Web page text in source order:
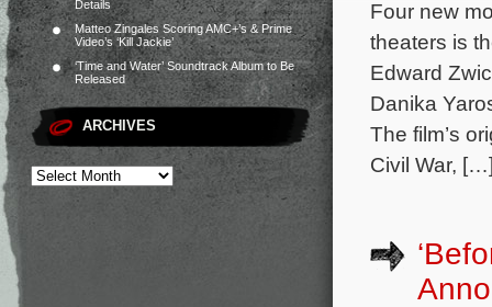
Details
Matteo Zingales Scoring AMC+’s & Prime
Video’s ‘Kill Jackie’
‘Time and Water’ Soundtrack Album to Be
Released
ARCHIVES
Four new
theaters is
Edward
Danika
The film’s
Civil War,